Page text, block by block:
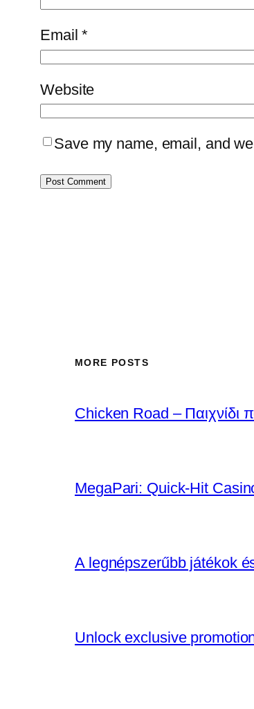
Email*
Website
Save my name, email, and
MORE POSTS
Chicken Road – Παιχνίδι
MegaPari: Quick‑Hit
A legnépszerűbb játékok
Unlock exclusive